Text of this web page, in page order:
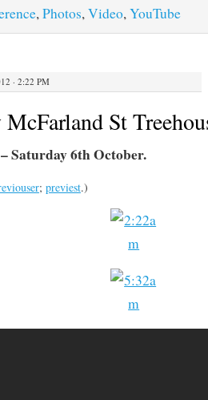
,Photos,Video,YouTube
· 2:22 PM
McFarland St
Saturday 6th October.
; previest.)